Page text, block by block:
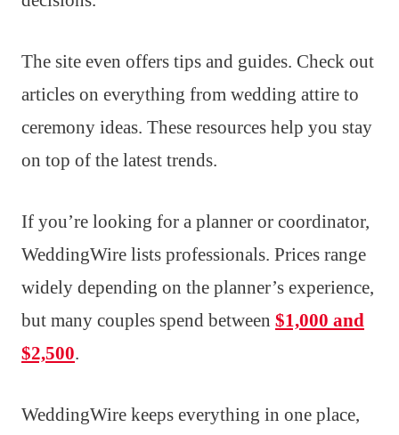
The site even offers tips and guides. Check out
articles on everything from wedding attire to
ceremony ideas. These resources help you stay
on top of the latest trends.
If you’re looking for a planner or coordinator,
WeddingWire lists professionals. Prices range
widely depending on the planner’s experience,
but many couples spend between $1,000 and
$2,500.
WeddingWire keeps everything in one place,